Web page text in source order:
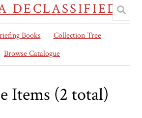
DECLASSIFIED
Books
Collection Tree
Browse Catalogue
Items (2 total)